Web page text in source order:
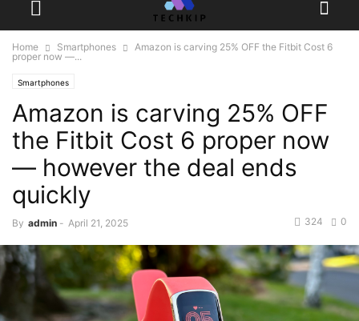
Home Smartphones
Amazon is carving 25% OFF the Fitbit Cost 6
proper now —...
Smartphones
Amazon is carving 25% OFF
the Fitbit Cost 6 proper now
— however the deal ends
quickly
By admin - April 21, 2025 0
324